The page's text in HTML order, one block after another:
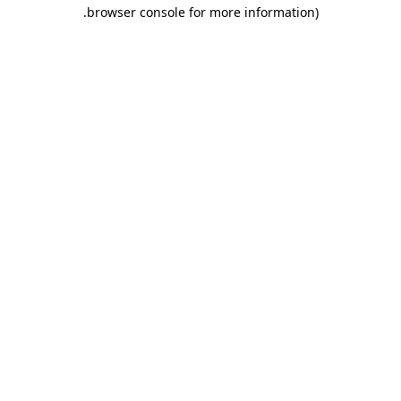
browser console for more information)
.